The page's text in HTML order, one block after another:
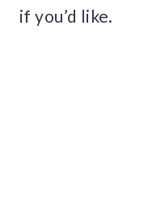
if you’d like.